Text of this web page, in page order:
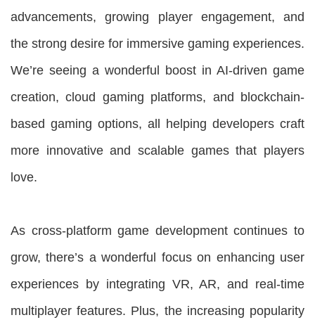
advancements, growing player engagement, and
the strong desire for immersive gaming experiences.
We’re seeing a wonderful boost in AI-driven game
creation, cloud gaming platforms, and blockchain-
based gaming options, all helping developers craft
more innovative and scalable games that players
love.
As cross-platform game development continues to
grow, there’s a wonderful focus on enhancing user
experiences by integrating VR, AR, and real-time
multiplayer features. Plus, the increasing popularity